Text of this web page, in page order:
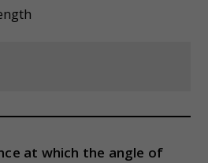
at which the angle of